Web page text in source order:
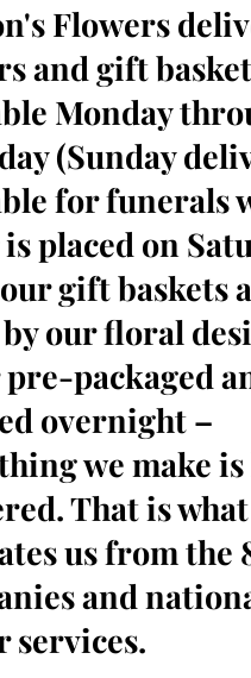
Flowers
and gift
Monday
(Sunday
for funerals
placed on
gift baskets
our floral
packaged
overnight –
we make
That is what
us from the
and
services.